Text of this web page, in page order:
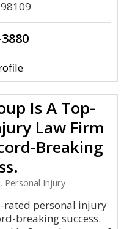
Is A Top-
Law Firm
Breaking
Personal Injury
rated personal injury
breaking success.